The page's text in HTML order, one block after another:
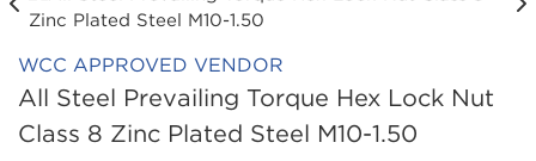
WCC APPROVED VENDOR
All Steel Prevailing Torque Hex Lock Nut
Class 8 Zinc Plated Steel M10-1.50